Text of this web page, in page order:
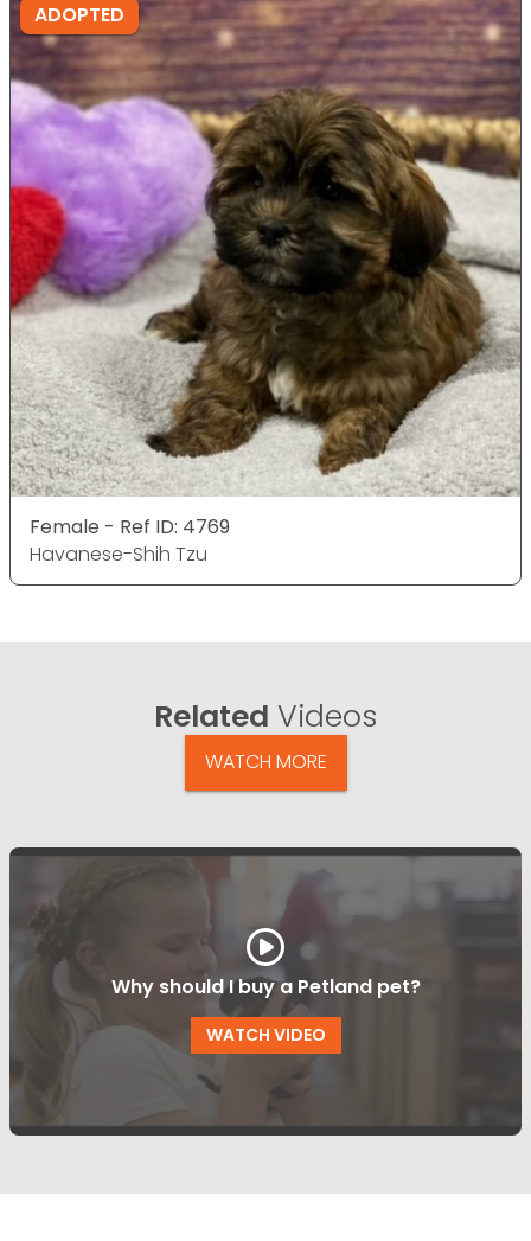
ADOPTED
Female - Ref ID: 4769
Havanese-Shih Tzu
Related Videos
WATCH MORE
Why should I buy a Petland pet?
WATCH VIDEO